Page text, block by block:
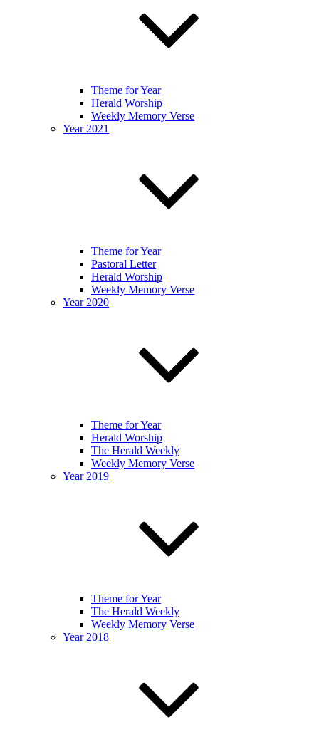
Theme for Year
Herald Worship
Weekly Memory Verse
Year 2021
Theme for Year
Pastoral Letter
Herald Worship
Weekly Memory Verse
Year 2020
Theme for Year
Herald Worship
The Herald Weekly
Weekly Memory Verse
Year 2019
Theme for Year
The Herald Weekly
Weekly Memory Verse
Year 2018